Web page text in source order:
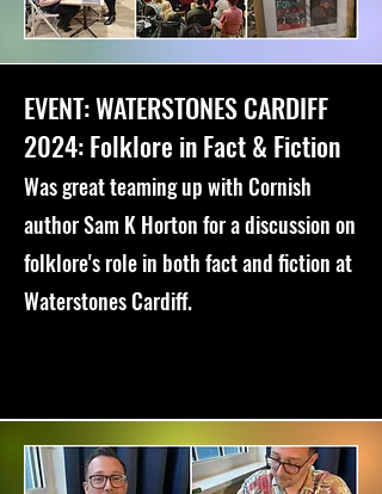
EVENT: WATERSTONES CARDIFF
2024: Folklore in Fact & Fiction
Was great teaming up with Cornish
author Sam K Horton for a discussion on
folklore's role in both fact and fiction at
Waterstones Cardiff.